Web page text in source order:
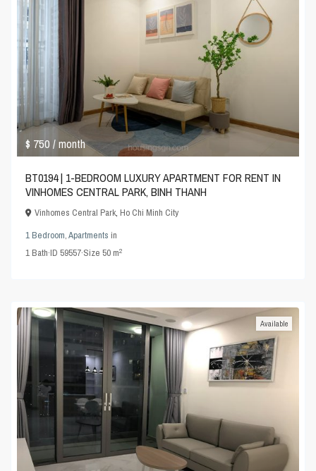
$ 750/ month
BT0194 | 1-BEDROOM LUXURY APARTMENT FOR RENT IN
VINHOMES CENTRAL PARK, BINH THANH
Vinhomes Central Park,Ho Chi Minh City
1 Bedroom,Apartments in
1Bath·ID59557·Size50 m2
Available